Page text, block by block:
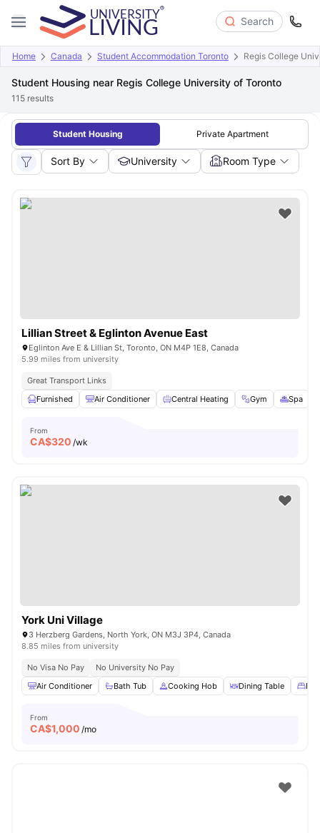
Search
Home Canada Student Accommodation Toronto Regis College
Student Housing near Regis College University of Toronto
115 results
Student Housing Private Apartment
Sort By University Room Type
Lillian Street & Eglinton Avenue East
Eglinton Ave E & Lillian St, Toronto, ON M4P 1E8, Canada
5.99 miles from university
Great Transport Links
Furnished
Air Conditioner Central Heating Gym Spa
From
CA$320 /wk
York Uni Village
3 Herzberg Gardens, North York, ON M3J 3P4, Canada
8.85 miles from university
No Visa No Pay
No University No Pay
Air Conditioner
Bath Tub Cooking Hob Dining Table
From
CA$1,000 /mo